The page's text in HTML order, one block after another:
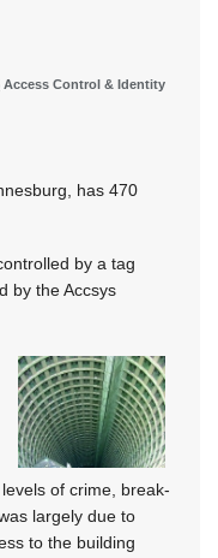
Access Control & Identity
has 470
by a tag
by the Accsys
of crime, break-
largely due to
to the building